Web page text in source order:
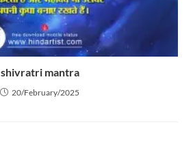
shivratri mantra
20/February/2025